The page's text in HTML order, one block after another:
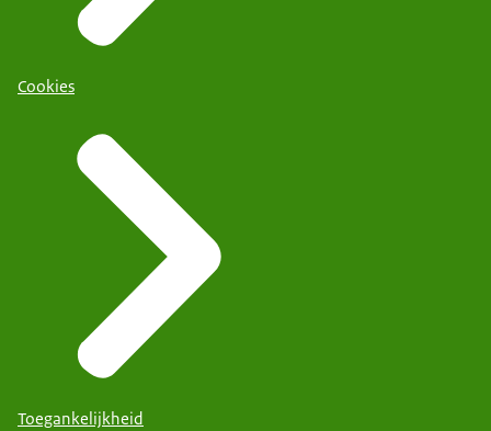
Cookies
Toegankelijkheid